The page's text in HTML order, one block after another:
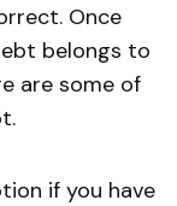
Once
belongs to
are some of
if you have